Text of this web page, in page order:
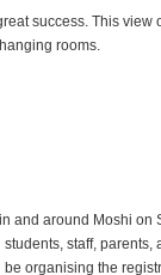
success. This view
rooms.
and around Moshi on
staff, parents,
organising the